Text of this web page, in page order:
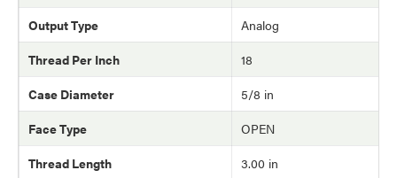
Output Type
Analog
Thread Per Inch
18
Case Diameter
5/8 in
Face Type
OPEN
Thread Length
3.00 in